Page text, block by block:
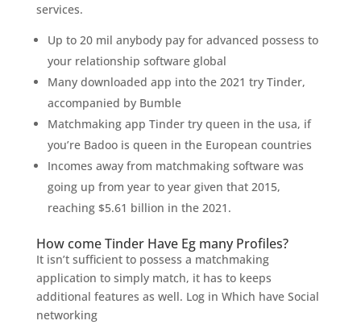
services.
Up to 20 mil anybody pay for advanced possess to
your relationship software global
Many downloaded app into the 2021 try Tinder,
accompanied by Bumble
Matchmaking app Tinder try queen in the usa, if
you’re Badoo is queen in the European countries
Incomes away from matchmaking software was
going up from year to year given that 2015,
reaching $5.61 billion in the 2021.
How come Tinder Have Eg many Profiles?
It isn’t sufficient to possess a matchmaking
application to simply match, it has to keeps
additional features as well. Log in Which have Social
networking